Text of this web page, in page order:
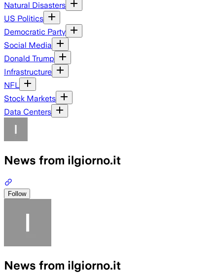
Natural Disasters
US Politics
Democratic Party
Social Media
Donald Trump
Infrastructure
NFL
Stock Markets
Data Centers
News from ilgiorno.it
Follow
News from ilgiorno.it